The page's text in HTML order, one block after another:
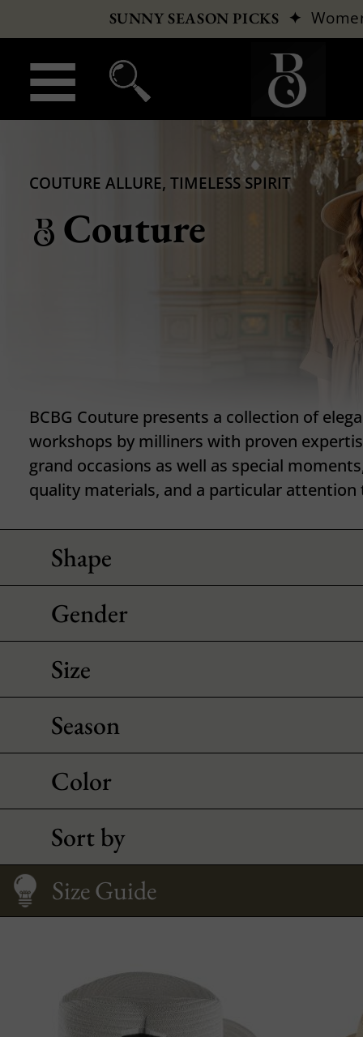
SUNNY SEASON PICKS ✦
COUTURE ALLURE, TIMELESS SPIRIT
Couture
BCBG Couture presents a collection of
workshops by milliners with proven
grand occasions as well as special
quality materials, and a particular attention
Shape
Gender
Size
Season
Color
Sort by
Size Guide